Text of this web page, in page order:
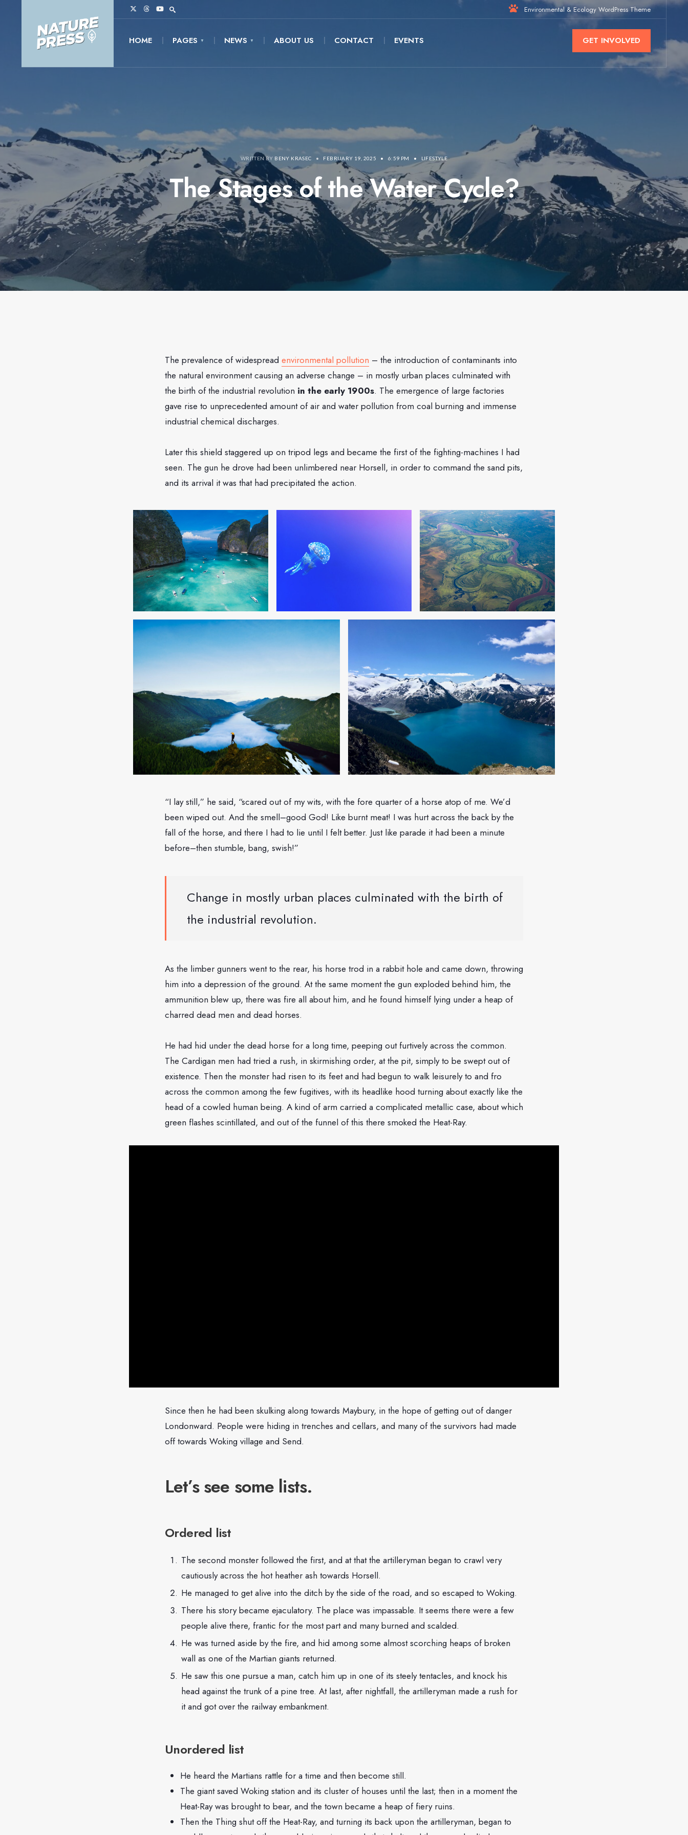
Environmental & Ecology WordPress Theme
HOME PAGES NEWS ABOUT US CONTACT EVENTS GET INVOLVED
WRITTEN BY BENY KRASEC • FEBRUARY 19, 2025 • 6:59 PM • LIFESTYLE
The Stages of the Water Cycle?
The prevalence of widespread environmental pollution – the introduction of contaminants into
the natural environment causing an adverse change – in mostly urban places culminated with
the birth of the industrial revolution in the early 1900s. The emergence of large factories
gave rise to unprecedented amount of air and water pollution from coal burning and immense
industrial chemical discharges.
Later this shield staggered up on tripod legs and became the first of the fighting-machines I had
seen. The gun he drove had been unlimbered near Horsell, in order to command the sand pits,
and its arrival it was that had precipitated the action.
“I lay still,” he said, “scared out of my wits, with the fore quarter of a horse atop of me. We’d
been wiped out. And the smell–good God! Like burnt meat! I was hurt across the back by the
fall of the horse, and there I had to lie until I felt better. Just like parade it had been a minute
before–then stumble, bang, swish!”
Change in mostly urban places culminated with the birth of
the industrial revolution.
As the limber gunners went to the rear, his horse trod in a rabbit hole and came down, throwing
him into a depression of the ground. At the same moment the gun exploded behind him, the
ammunition blew up, there was fire all about him, and he found himself lying under a heap of
charred dead men and dead horses.
He had hid under the dead horse for a long time, peeping out furtively across the common.
The Cardigan men had tried a rush, in skirmishing order, at the pit, simply to be swept out of
existence. Then the monster had risen to its feet and had begun to walk leisurely to and fro
across the common among the few fugitives, with its headlike hood turning about exactly like the
head of a cowled human being. A kind of arm carried a complicated metallic case, about which
green flashes scintillated, and out of the funnel of this there smoked the Heat-Ray.
Since then he had been skulking along towards Maybury, in the hope of getting out of danger
Londonward. People were hiding in trenches and cellars, and many of the survivors had made
off towards Woking village and Send.
Let’s see some lists.
Ordered list
The second monster followed the first, and at that the artilleryman began to crawl very
cautiously across the hot heather ash towards Horsell.
He managed to get alive into the ditch by the side of the road, and so escaped to Woking.
There his story became ejaculatory. The place was impassable. It seems there were a few
people alive there, frantic for the most part and many burned and scalded.
He was turned aside by the fire, and hid among some almost scorching heaps of broken
wall as one of the Martian giants returned.
He saw this one pursue a man, catch him up in one of its steely tentacles, and knock his
head against the trunk of a pine tree. At last, after nightfall, the artilleryman made a rush for
it and got over the railway embankment.
Unordered list
He heard the Martians rattle for a time and then become still.
The giant saved Woking station and its cluster of houses until the last; then in a moment the
Heat-Ray was brought to bear, and the town became a heap of fiery ruins.
Then the Thing shut off the Heat-Ray, and turning its back upon the artilleryman, began to